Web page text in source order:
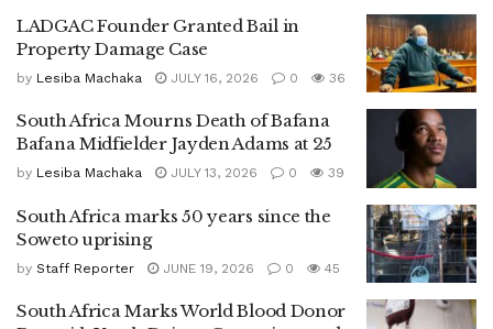
LADGAC Founder Granted Bail in
Property Damage Case
by Lesiba Machaka JULY 16, 2026 0 36
South Africa Mourns Death of Bafana
Bafana Midfielder Jayden Adams at 25
by Lesiba Machaka JULY 13, 2026 0 39
South Africa marks 50 years since the
Soweto uprising
by Staff Reporter JUNE 19, 2026 0 45
South Africa Marks World Blood Donor